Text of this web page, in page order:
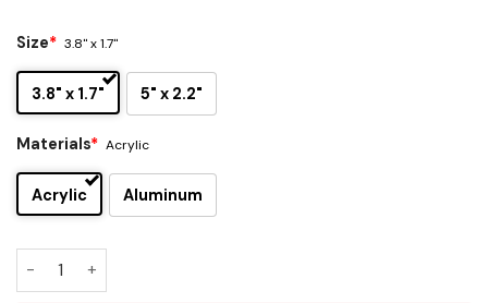
Size* 3.8" x 1.7"
3.8" x 1.7" 5" x 2.2"
Materials* Acrylic
Acrylic Aluminum
Tampa Bay Buccaneers Edition Inspired Car Emblem